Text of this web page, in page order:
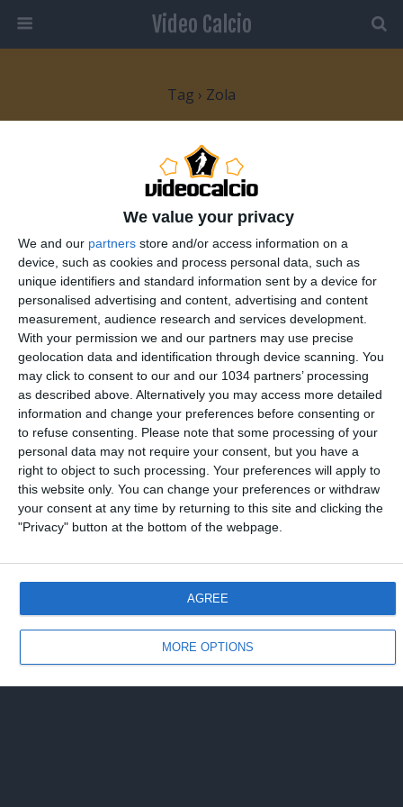
We value your privacy
We and our partners store and/or access information on a
device, such as cookies and process personal data, such as
unique identifiers and standard information sent by a device for
personalised advertising and content, advertising and content
measurement, audience research and services development.
With your permission we and our partners may use precise
geolocation data and identification through device scanning. You
may click to consent to our and our 1034 partners’ processing
as described above. Alternatively you may access more detailed
information and change your preferences before consenting or
to refuse consenting.
Please note that some processing of your
personal data may not require your consent, but you have a
right to object to such processing. Your preferences will apply to
this website only. You can change your preferences or withdraw
your consent at any time by returning to this site and clicking the
"Privacy" button at the bottom of the webpage.
MORE OPTIONS
AGREE
Video Calcio
Tag › Zola
Gianfranco Zola “The Magic Box”
Torna su
Dispositivo Portatile Pc Desktop